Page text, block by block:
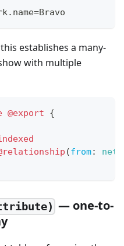
establishes a many-
with multiple
@export
{
(from:
— one-to-